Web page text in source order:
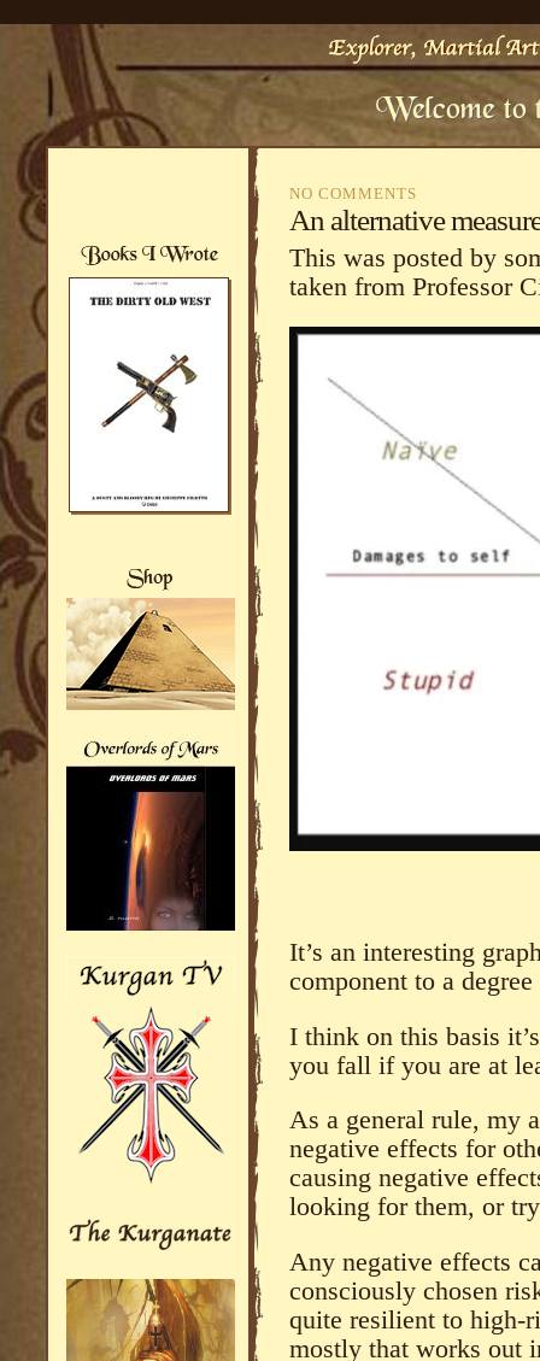
NO COMMENTS
An alternative
This was posted by
taken from Professor
It’s an interesting
component to a
I think on this basis
you fall if you are at
As a general rule, my
negative effects for
causing negative
looking for them, or
Any negative effects
consciously chosen
quite resilient to high-
mostly that works out